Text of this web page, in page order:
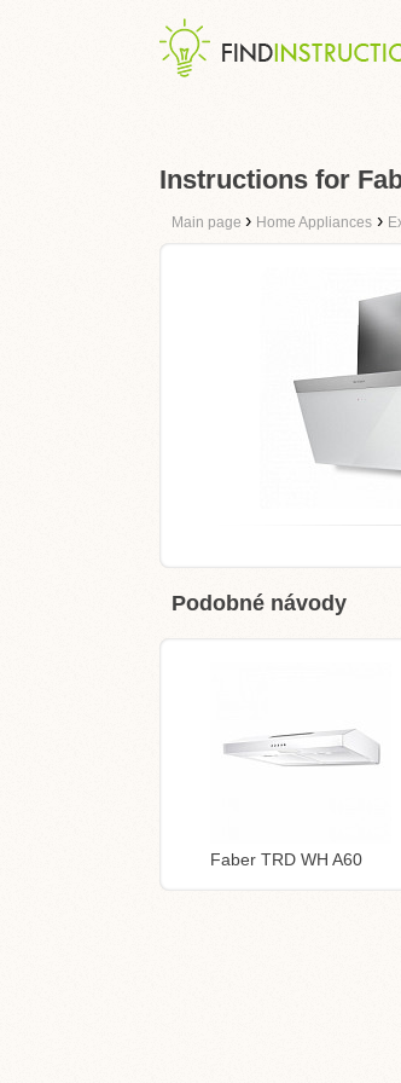
Instructions for
Main page › Home Appliances ›
Podobné návody
Faber TRD WH A60